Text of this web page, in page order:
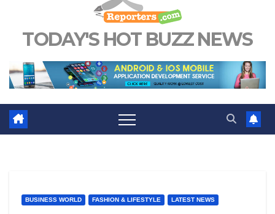
TODAY'S HOT BUZZ NEWS
BUSINESS WORLD FASHION & LIFESTYLE LATEST NEWS